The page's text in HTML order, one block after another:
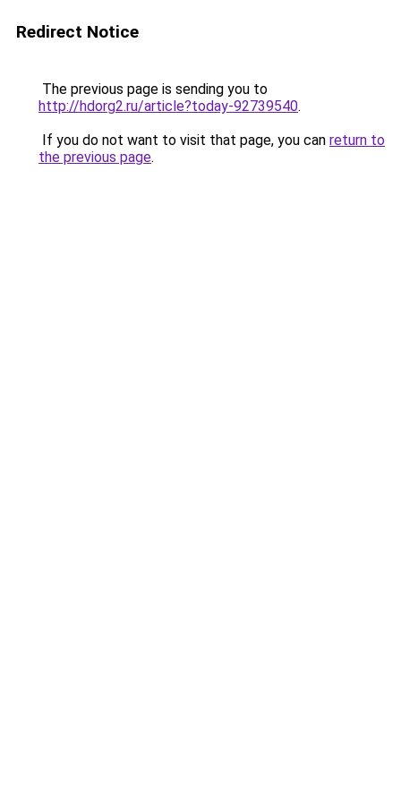
Redirect Notice
The previous page is sending you to
http://hdorg2.ru/article?today-92739540.
If you do not want to visit that page, you can return to
the previous page.